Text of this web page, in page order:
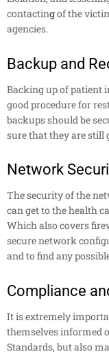
contactingof the
agencies.
Backup and
Backing up of patient
good procedure for
backups should be
sure that they are still
Network
The security of the
can get to the health
Which also covers
secure network
and to find any
Compliance
It is extremely
themselves informed
Standards, but also